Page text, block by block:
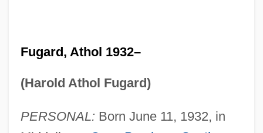
Fugard, Athol 1932–
(Harold Athol Fugard)
PERSONAL: Born June 11, 1932, in